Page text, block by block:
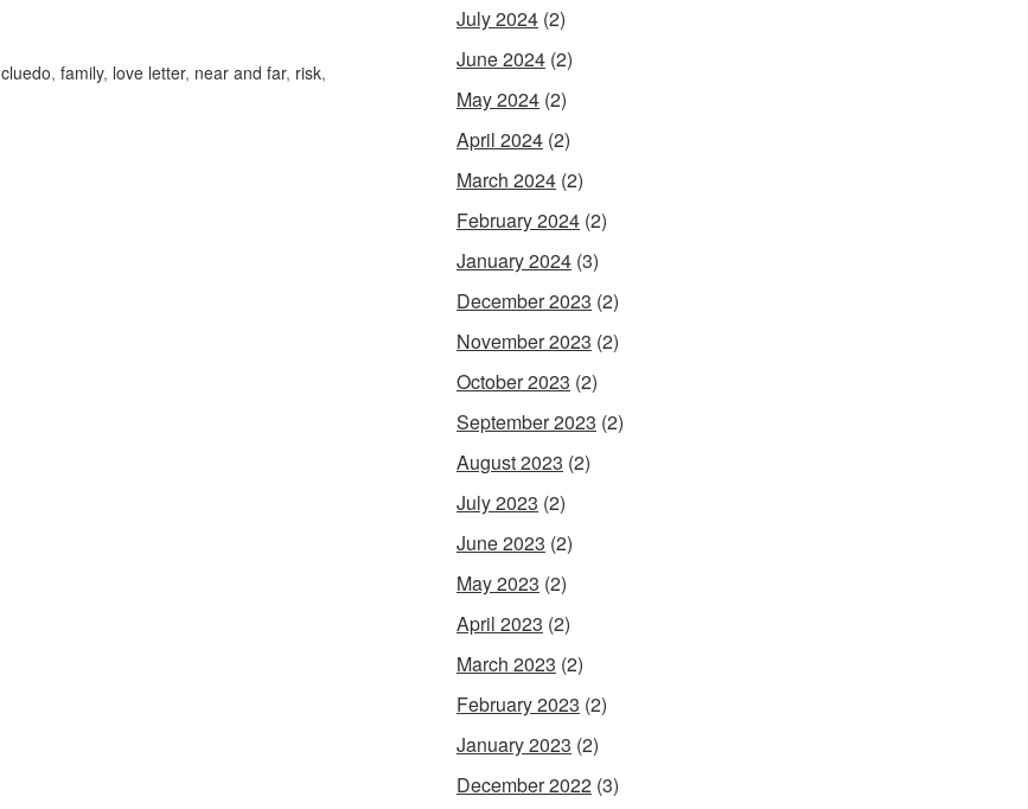
cluedo, family, love letter, near and far, risk,
July 2024 (2)
June 2024 (2)
May 2024 (2)
April 2024 (2)
March 2024 (2)
February 2024 (2)
January 2024 (3)
December 2023 (2)
November 2023 (2)
October 2023 (2)
September 2023 (2)
August 2023 (2)
July 2023 (2)
June 2023 (2)
May 2023 (2)
April 2023 (2)
March 2023 (2)
February 2023 (2)
January 2023 (2)
December 2022 (3)